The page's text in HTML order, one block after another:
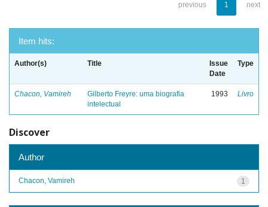
previous 1 next
Item hits:
Author(s) Title
Issue
Date
Type
Chacon, Vamireh
Gilberto Freyre: uma biografia
intelectual
1993 Livro
Discover
Author
1
Chacon, Vamireh